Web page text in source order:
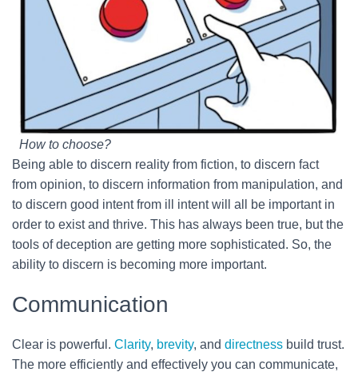
How to choose?
Being able to discern reality from fiction, to discern fact
from opinion, to discern information from manipulation, and
to discern good intent from ill intent will all be important in
order to exist and thrive. This has always been true, but the
tools of deception are getting more sophisticated. So, the
ability to discern is becoming more important.
Communication
Clear is powerful. Clarity, brevity, and directness build trust.
The more efficiently and effectively you can communicate,